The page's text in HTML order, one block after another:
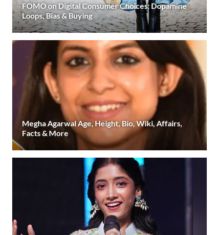
FOMO on Digital Consumer Choices: Dopamine
Loops, Bias & Buying
Megha Agarwal Age, Height, Bio, Wiki, Affairs,
Facts & More